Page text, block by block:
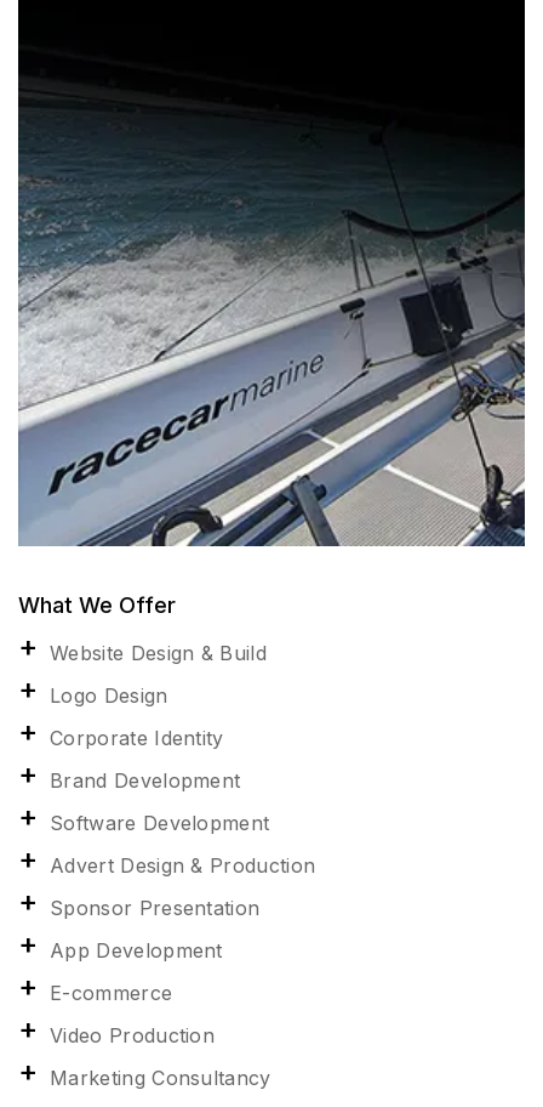
What We Offer
Website Design & Build
Logo Design
Corporate Identity
Brand Development
Software Development
Advert Design & Production
Sponsor Presentation
App Development
E-commerce
Video Production
Marketing Consultancy